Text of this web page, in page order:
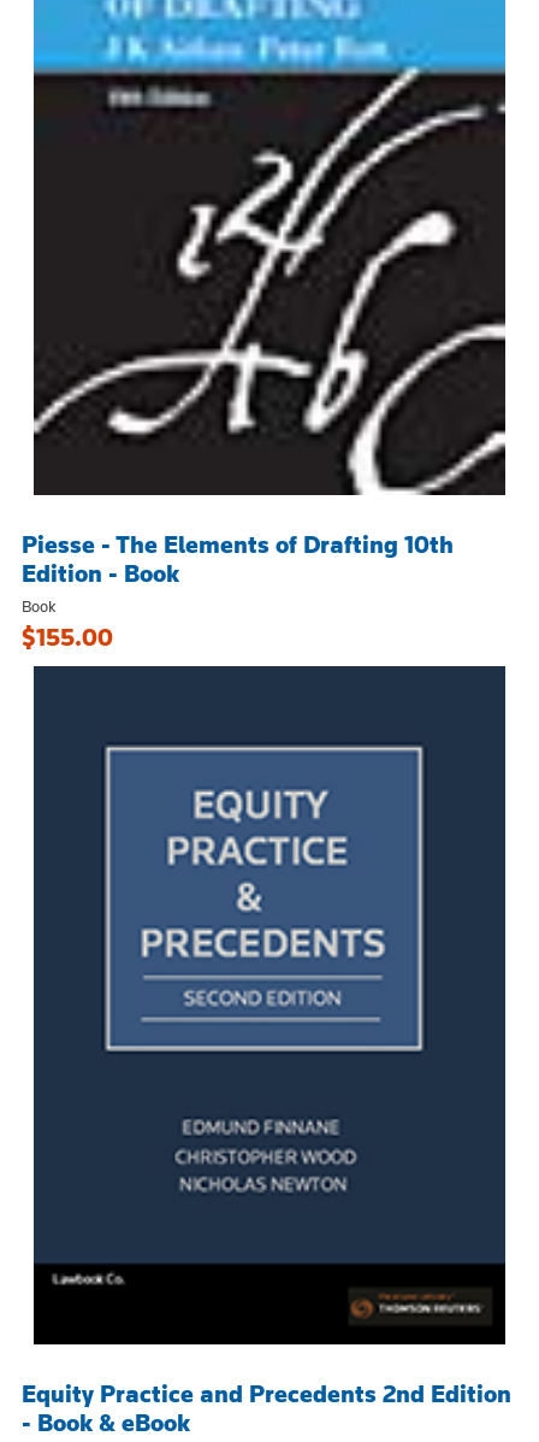
Piesse - The Elements of Drafting 10th
Edition - Book
Book
$155.00
Equity Practice and Precedents 2nd Edition
- Book & eBook